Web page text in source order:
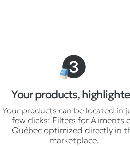
Your products,
Your products can be located in
few clicks: Filters for Aliments
Québec optimized directly in
marketplace.